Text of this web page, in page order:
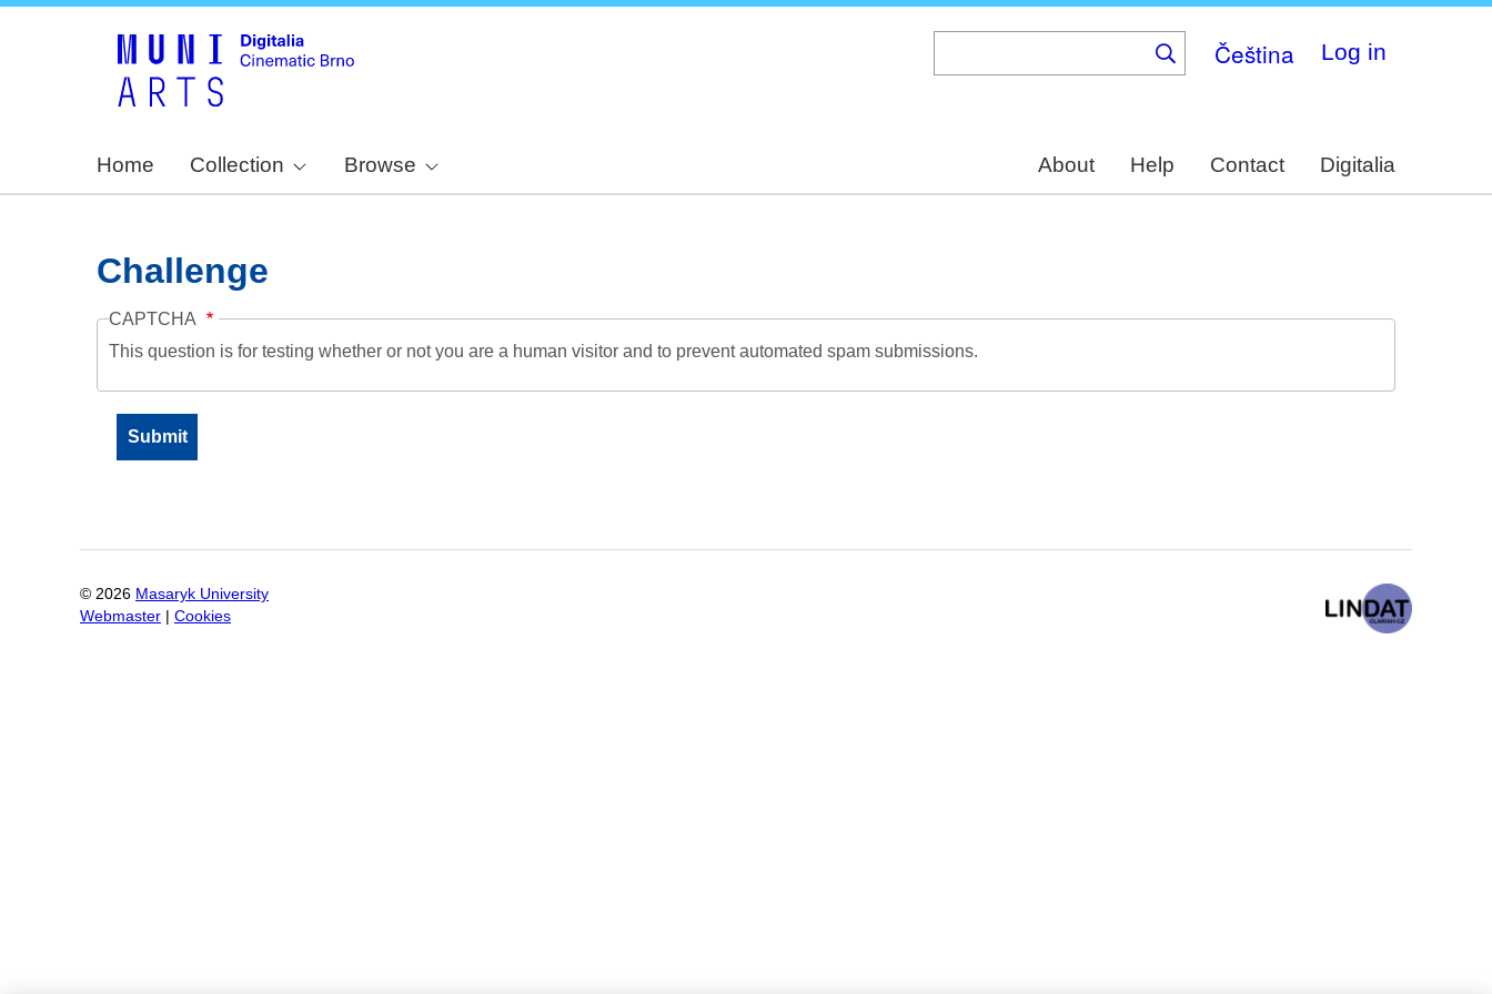
Čeština Log in
Home Collection Browse About Help Contact Digitalia
Challenge
CAPTCHA
This question is for testing whether or not you are a human visitor and to prevent automated spam submissions.
© 2026 Masaryk University
Webmaster
Cookies